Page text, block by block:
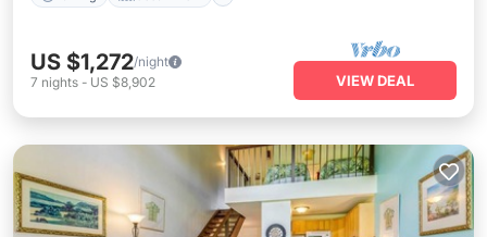
US $1,272/night
7 nights - US $8,902 VIEW DEAL